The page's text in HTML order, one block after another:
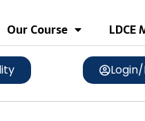
Our Course LDCE